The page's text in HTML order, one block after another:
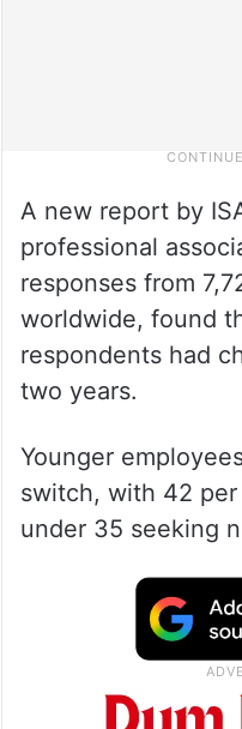
A new report by
professional
responses from
worldwide, found
respondents had
two years.
Younger
switch, with 42
under 35 seeking